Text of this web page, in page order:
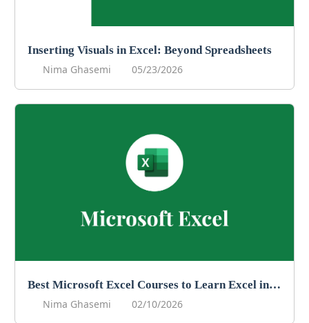
Inserting Visuals in Excel: Beyond Spreadsheets
Nima Ghasemi
05/23/2026
Best Microsoft Excel Courses to Learn Excel in 2026
Nima Ghasemi
02/10/2026